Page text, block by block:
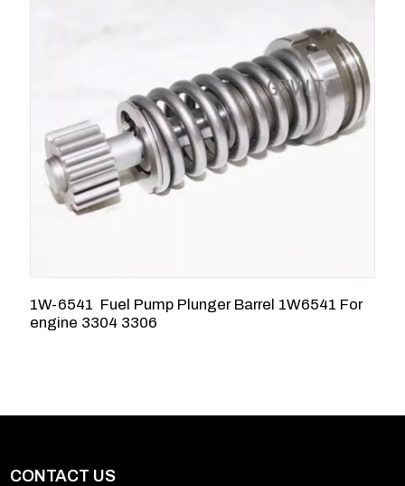
1W-6541 Fuel Pump Plunger Barrel 1W6541 For
engine 3304 3306
CONTACT US